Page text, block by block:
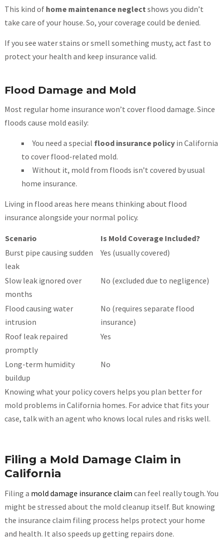
This kind of home maintenance neglect shows you didn’t
take care of your house. So, your coverage could be denied.
If you see water stains or smell something musty, act fast to
protect your health and keep insurance valid.
Flood Damage and Mold
Most regular home insurance won’t cover flood damage. Since
floods cause mold easily:
You need a special flood insurance policyin California
to cover flood-related mold.
Without it, mold from floods isn’t covered by usual
home insurance.
Living in flood areas here means thinking about flood
insurance alongside your normal policy.
Scenario
Is Mold Coverage Included?
Burst pipe causing sudden
leak
Yes (usually covered)
Slow leak ignored over
months
No (excluded due to negligence)
Flood causing water
intrusion
No (requires separate flood
insurance)
Roof leak repaired
promptly
Yes
Long-term humidity
buildup
No
Knowing what your policy covers helps you plan better for
mold problems in California homes. For advice that fits your
case, talk with an agent who knows local rules and risks well.
Filing a Mold Damage Claim in
California
Filing a mold damage insurance claim can feel really tough. You
might be stressed about the mold cleanup itself. But knowing
the insurance claim filing process helps protect your home
and health. It also speeds up getting repairs done.